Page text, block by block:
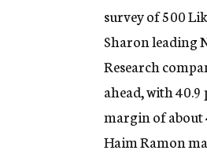
survey of 500
Sharon leading
Research
ahead, with
margin of about
Haim Ramon